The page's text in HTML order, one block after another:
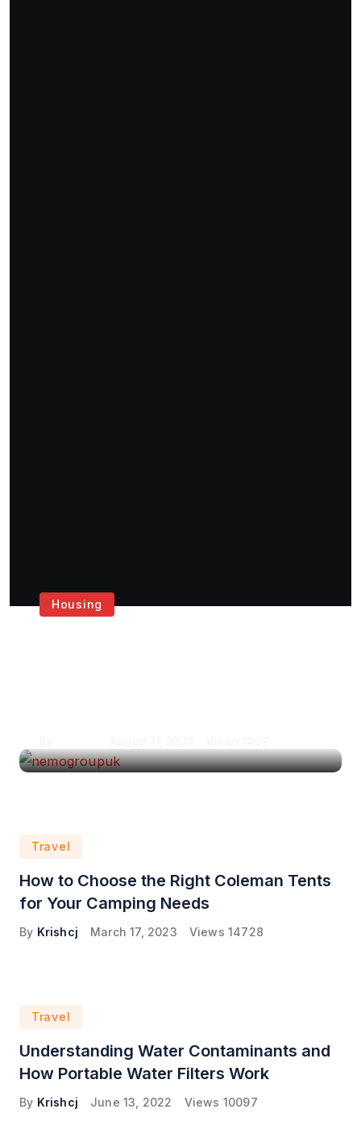
Housing
Travel
How to Choose the Right Coleman Tents
for Your Camping Needs
By Krishcj March 17, 2023 Views 14728
Travel
Understanding Water Contaminants and
How Portable Water Filters Work
By Krishcj June 13, 2022 Views 10097